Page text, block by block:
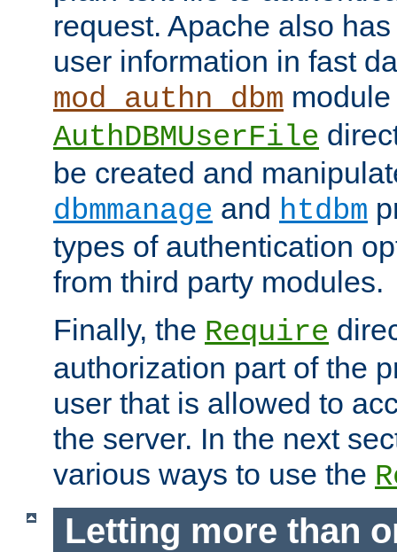
request. Apache also
user information in fast
mod_authn_dbm
AuthDBMUserFile
be created and
dbmmanage and htdbm
types of authentication
from third party modules.
Finally, the Require
authorization part of the
user that is allowed to
the server. In the next
various ways to use the
Letting more than